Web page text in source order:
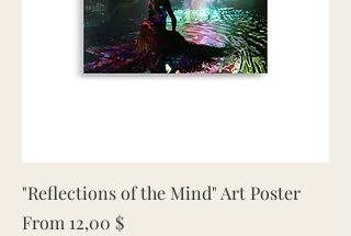
"Reflections of the Mind" Art Poster
From 12,00 $
Sale Price